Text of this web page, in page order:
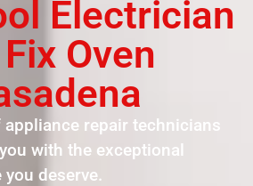
Electrician
Oven
appliance repair technicians
with the exceptional
deserve.